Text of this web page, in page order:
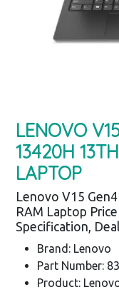
LENOVO
13420H
LAPTOP
Lenovo V15
RAM Laptop
Specification,
Brand: Lenovo
Part Number:
Product: